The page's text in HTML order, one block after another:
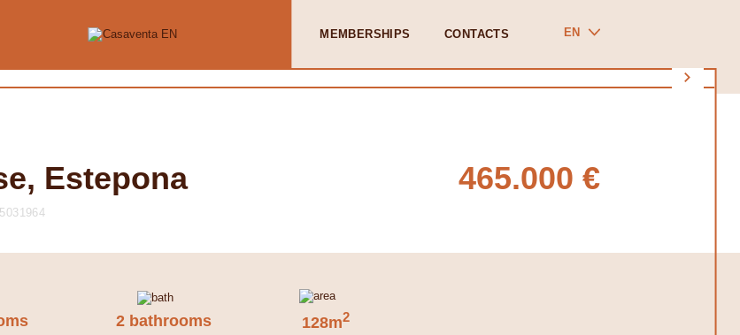
MEMBERSHIPS CONTACTS EN
Estepona 465.000 €
2 bathrooms 128m2